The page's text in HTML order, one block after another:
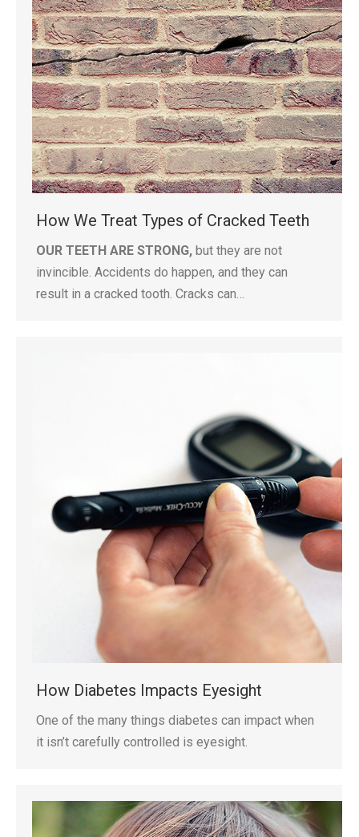
How We Treat Types of Cracked Teeth
OUR TEETH ARE STRONG, but they are not
invincible. Accidents do happen, and they can
result in a cracked tooth. Cracks can…
How Diabetes Impacts Eyesight
One of the many things diabetes can impact when
it isn’t carefully controlled is eyesight.